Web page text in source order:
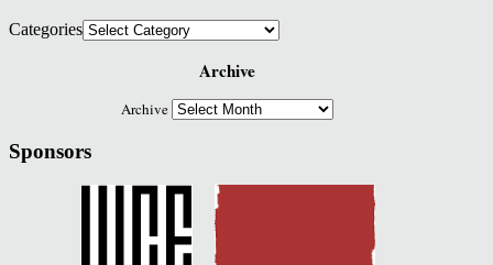
Categories
Archive
Archive
Sponsors